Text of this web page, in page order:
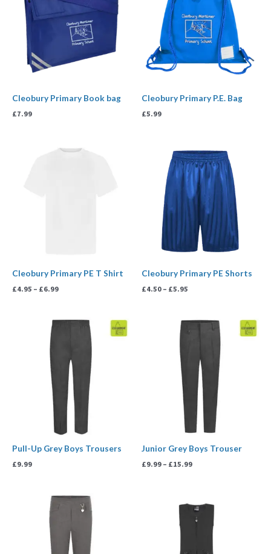
Cleobury Primary Book bag
£7.99
Cleobury Primary P.E. Bag
£5.99
Cleobury Primary PE T Shirt
£4.95 – £6.99
Price
Cleobury Primary PE Shorts
£4.50 – £5.95
range:
£4.50
through
£5.95
Pull-Up Grey Boys Trousers
£9.99
Junior Grey Boys Trouser
£9.99 – £15.99
Price
range:
through
£15.99
Price
range:
£10.99
through
£11.99